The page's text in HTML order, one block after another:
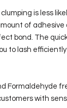
is less
of adhesive
bond. The
to lash
Formaldehyde
with